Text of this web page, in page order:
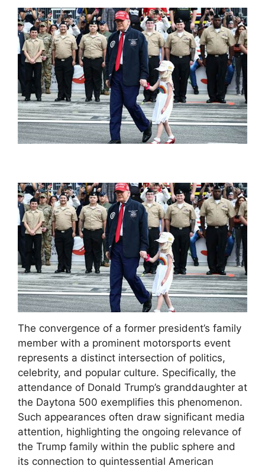
The convergence of a former president’s family
member with a prominent motorsports event
represents a distinct intersection of politics,
celebrity, and popular culture. Specifically, the
attendance of Donald Trump’s granddaughter at
the Daytona 500 exemplifies this phenomenon.
Such appearances often draw significant media
attention, highlighting the ongoing relevance of
the Trump family within the public sphere and
its connection to quintessential American